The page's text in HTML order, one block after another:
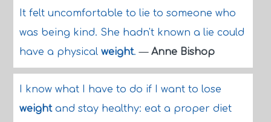
It felt uncomfortable to lie to someone who
was being kind. She hadn't known a lie could
have a physical weight.— Anne Bishop
I know what I have to do if I want to lose
weightand stay healthy: eat a proper diet